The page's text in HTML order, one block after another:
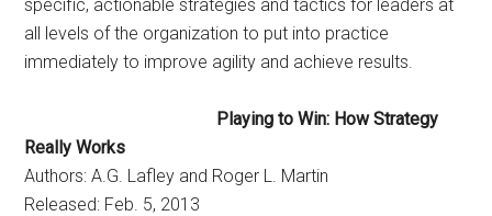
specific, actionable strategies and tactics for leaders at
all levels of the organization to put into practice
immediately to improve agility and achieve results.
Playing to Win: How Strategy
Really Works
Authors: A.G. Lafley and Roger L. Martin
Released: Feb. 5, 2013